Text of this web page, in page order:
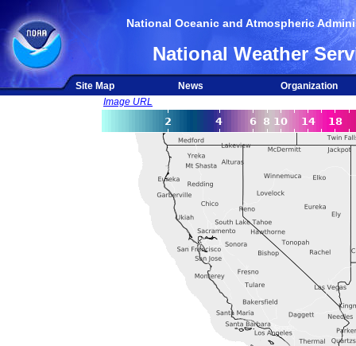
National Oceanic and Atmospheric
National Weather
Site Map News
Organization
Image URL